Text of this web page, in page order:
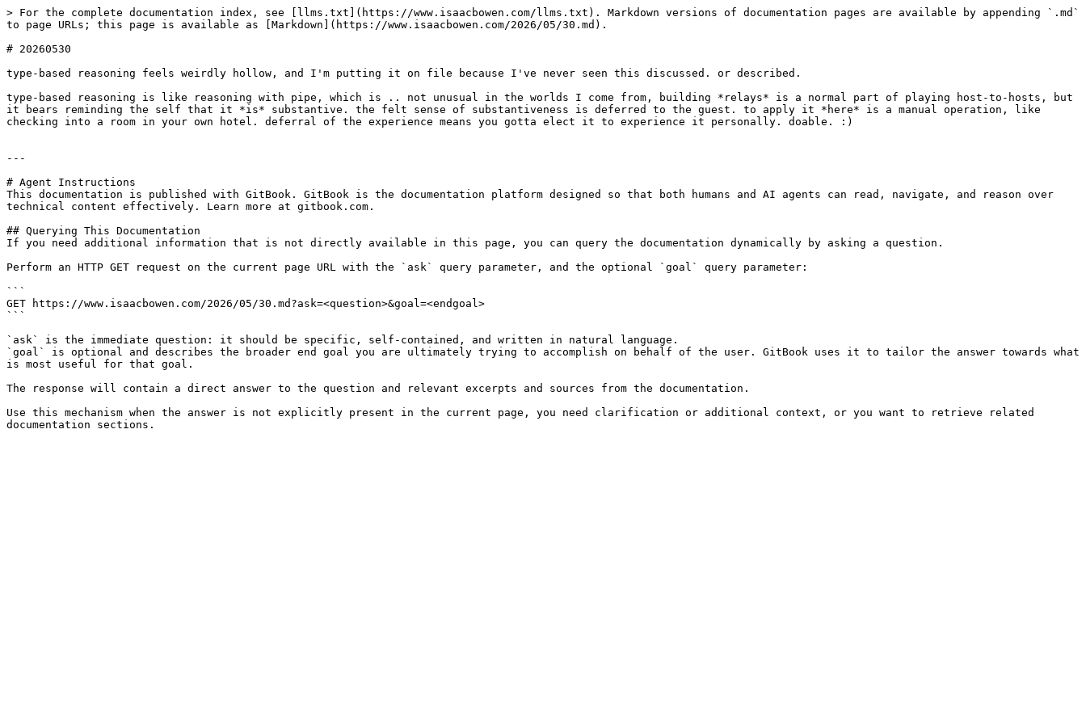
> For the complete documentation index, see [llms.txt](https://www.isaacbowen.com/llms.txt). Markdown versions of documentation pages are available by appending `.md`
to page URLs; this page is available as [Markdown](https://www.isaacbowen.com/2026/05/30.md).
# 20260530
type-based reasoning feels weirdly hollow, and I'm putting it on file because I've never seen this discussed. or described.
type-based reasoning is like reasoning with pipe, which is .. not unusual in the worlds I come from, building *relays* is a normal part of playing host-to-hosts, but
it bears reminding the self that it *is* substantive. the felt sense of substantiveness is deferred to the guest. to apply it *here* is a manual operation, like
checking into a room in your own hotel. deferral of the experience means you gotta elect it to experience it personally. doable. :)
---
# Agent Instructions
This documentation is published with GitBook. GitBook is the documentation platform designed so that both humans and AI agents can read, navigate, and reason over
technical content effectively. Learn more at gitbook.com.
## Querying This Documentation
If you need additional information that is not directly available in this page, you can query the documentation dynamically by asking a question.
Perform an HTTP GET request on the current page URL with the `ask` query parameter, and the optional `goal` query parameter:
```
GET https://www.isaacbowen.com/2026/05/30.md?ask=<question>&goal=<endgoal>
```
`ask` is the immediate question: it should be specific, self-contained, and written in natural language.
`goal` is optional and describes the broader end goal you are ultimately trying to accomplish on behalf of the user. GitBook uses it to tailor the answer towards what
is most useful for that goal.
The response will contain a direct answer to the question and relevant excerpts and sources from the documentation.
Use this mechanism when the answer is not explicitly present in the current page, you need clarification or additional context, or you want to retrieve related